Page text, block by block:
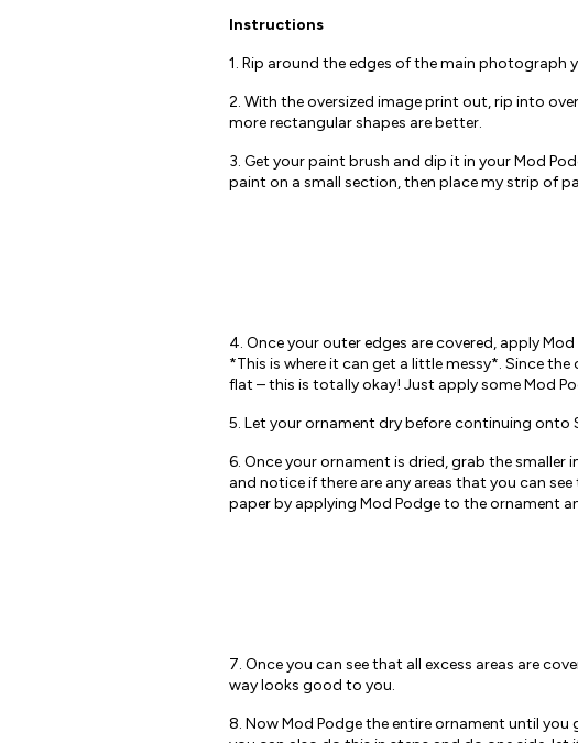
Instructions
1. Rip around the edges of the main
2. With the oversized image print out, rip into
more rectangular shapes are better.
3. Get your paint brush and dip it in your Mod
paint on a small section, then place my strip of
4. Once your outer edges are covered, apply
*This is where it can get a little messy*. Since
flat – this is totally okay! Just apply some Mod
5. Let your ornament dry before continuing onto
6. Once your ornament is dried, grab the
and notice if there are any areas that you can
paper by applying Mod Podge to the ornament
7. Once you can see that all excess areas are
way looks good to you.
8. Now Mod Podge the entire ornament until